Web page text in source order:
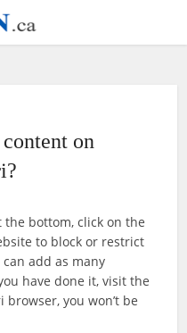
on
bottom, click on the
to block or restrict
add as many
have done it, visit the
you won’t be